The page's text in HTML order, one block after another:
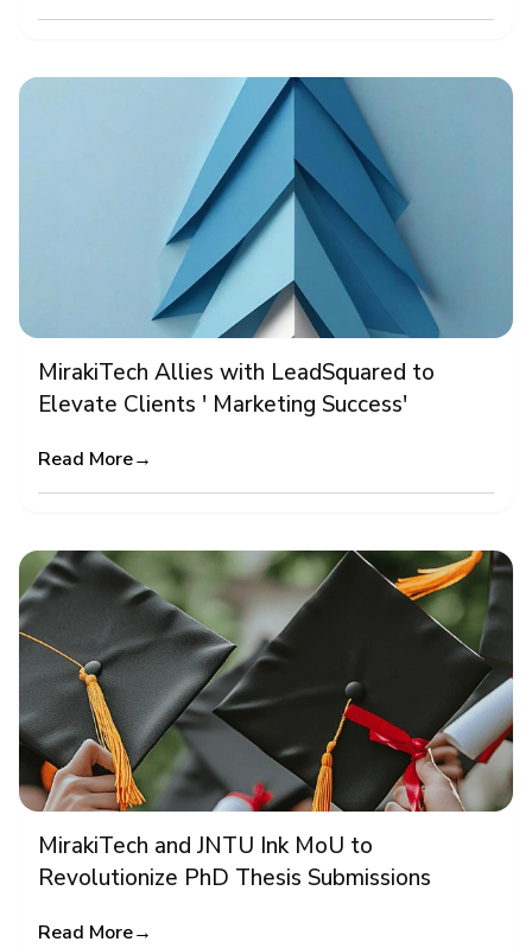
MirakiTech Allies with LeadSquared to
Elevate Clients ' Marketing Success'
Read More→
MirakiTech and JNTU Ink MoU to
Revolutionize PhD Thesis Submissions
Read More→